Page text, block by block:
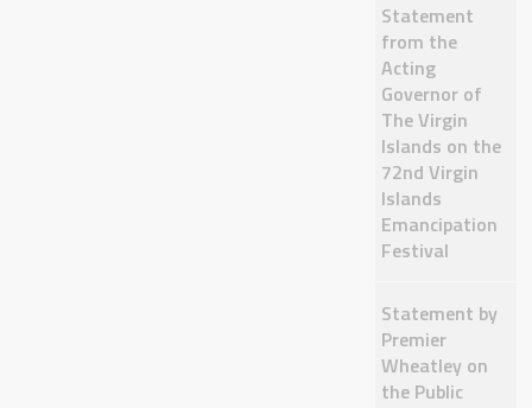
Statement
from the
Acting
Governor of
The Virgin
Islands on the
72nd Virgin
Islands
Emancipation
Festival
Statement by
Premier
Wheatley on
the Public